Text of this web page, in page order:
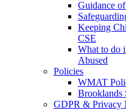
Guidance
Keeping
CSE
What to do
Abused
Policies
WMAT
Brooklands
GDPR & Privacy